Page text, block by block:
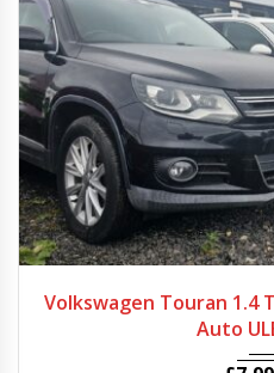
Volkswagen Touran 1.4
Auto